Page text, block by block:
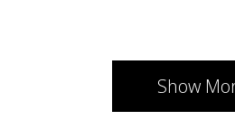
Show